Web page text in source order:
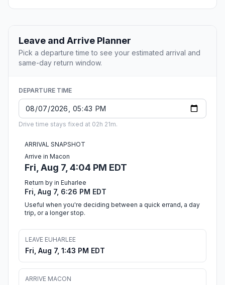
Leave and Arrive Planner
Pick a departure time to see your estimated arrival and
same-day return window.
DEPARTURE TIME
Drive time stays fixed at 02h 21m.
ARRIVAL SNAPSHOT
Arrive in Macon
Fri, Aug 7, 4:04 PM EDT
Return by in Euharlee
Fri, Aug 7, 6:26 PM EDT
Useful when you're deciding between a quick errand, a day
trip, or a longer stop.
LEAVE EUHARLEE
Fri, Aug 7, 1:43 PM EDT
ARRIVE MACON